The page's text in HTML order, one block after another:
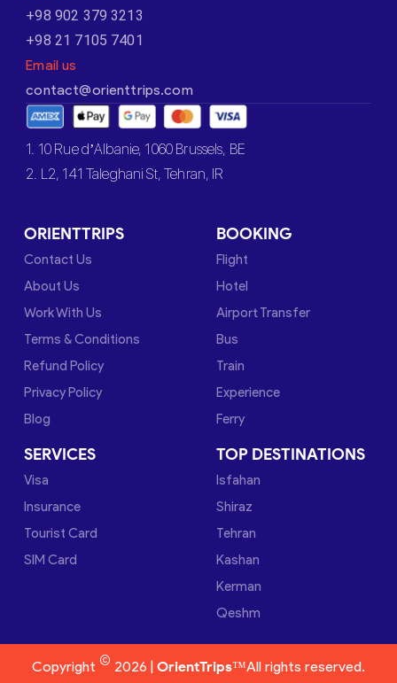
+98 902 379 3213
+98 21 7105 7401
Email us
contact@orienttrips.com
1. 10 Rue d’Albanie, 1060 Brussels, BE
2. L2, 141 Taleghani St, Tehran, IR
ORIENTTRIPS
Contact Us
About Us
Work With Us
Terms & Conditions
Refund Policy
Privacy Policy
Blog
BOOKING
Flight
Hotel
Airport Transfer
Bus
Train
Experience
Ferry
SERVICES
Visa
Insurance
Tourist Card
SIM Card
TOP DESTINATIONS
Isfahan
Shiraz
Tehran
Kashan
Kerman
Qeshm
Copyright © 2026 | OrientTrips™All rights reserved.